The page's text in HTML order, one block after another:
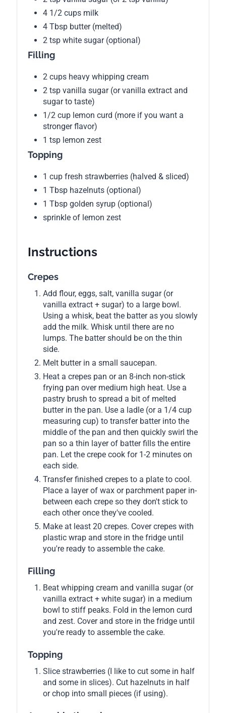
4 1/2 cups milk
4 Tbsp butter (melted)
2 tsp white sugar (optional)
Filling
2 cups heavy whipping cream
2 tsp vanilla sugar (or vanilla extract and
sugar to taste)
1/2 cup lemon curd (more if you want a
stronger flavor)
1 tsp lemon zest
Topping
1 cup fresh strawberries (halved & sliced)
1 Tbsp hazelnuts (optional)
1 Tbsp golden syrup (optional)
sprinkle of lemon zest
Instructions
Crepes
Add flour, eggs, salt, vanilla sugar (or
vanilla extract + sugar) to a large bowl.
Using a whisk, beat the batter as you slowly
add the milk. Whisk until there are no
lumps. The batter should be on the thin
side.
Melt butter in a small saucepan.
Heat a crepes pan or an 8-inch non-stick
frying pan over medium high heat. Use a
pastry brush to spread a bit of melted
butter in the pan. Use a ladle (or a 1/4 cup
measuring cup) to transfer batter into the
middle of the pan and then quickly swirl the
pan so a thin layer of batter fills the entire
pan. Let the crepe cook for 1-2 minutes on
each side.
Transfer finished crepes to a plate to cool.
Place a layer of wax or parchment paper in-
between each crepe so they don't stick to
each other once they've cooled.
Make at least 20 crepes. Cover crepes with
plastic wrap and store in the fridge until
you're ready to assemble the cake.
Filling
Beat whipping cream and vanilla sugar (or
vanilla extract + white sugar) in a medium
bowl to stiff peaks. Fold in the lemon curd
and zest. Cover and store in the fridge until
you're ready to assemble the cake.
Topping
Slice strawberries (I like to cut some in half
and some in slices). Cut hazelnuts in half
or chop into small pieces (if using).